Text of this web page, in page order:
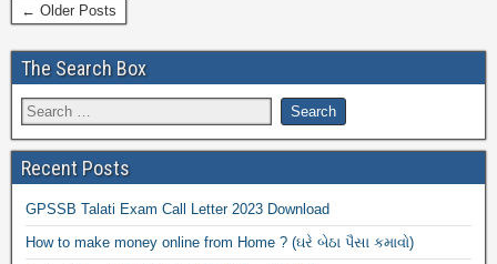
← Older Posts
The Search Box
Recent Posts
GPSSB Talati Exam Call Letter 2023 Download
How to make money online from Home ? (ઘરે બેઠા પૈસા કમાવો)